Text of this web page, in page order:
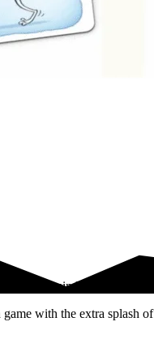
8 bright minds
with the extra splash of